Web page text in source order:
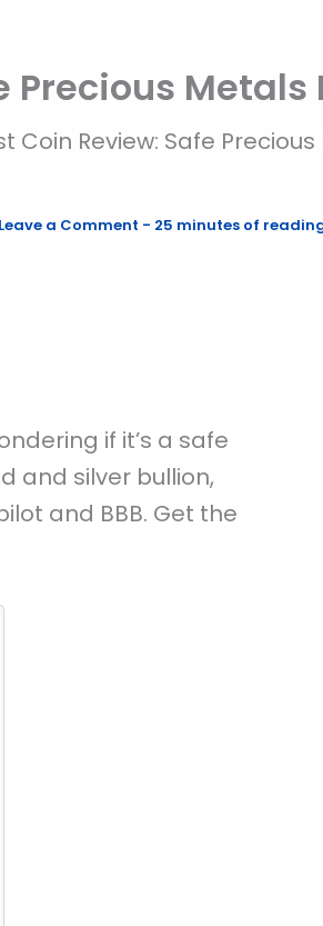
Metals
Coin Review: Safe
Leave a Comment - 25 minutes of
if it’s a safe
and silver bullion,
and BBB. Get the